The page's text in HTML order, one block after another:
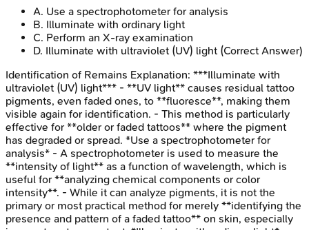
A. Use a spectrophotometer for analysis
B. Illuminate with ordinary light
C. Perform an X-ray examination
D. Illuminate with ultraviolet (UV) light (Correct Answer)
Identification of Remains Explanation: ***Illuminate with
ultraviolet (UV) light*** - **UV light** causes residual tattoo
pigments, even faded ones, to **fluoresce**, making them
visible again for identification. - This method is particularly
effective for **older or faded tattoos** where the pigment
has degraded or spread. *Use a spectrophotometer for
analysis* - A spectrophotometer is used to measure the
**intensity of light** as a function of wavelength, which is
useful for **analyzing chemical components or color
intensity**. - While it can analyze pigments, it is not the
primary or most practical method for merely **identifying the
presence and pattern of a faded tattoo** on skin, especially